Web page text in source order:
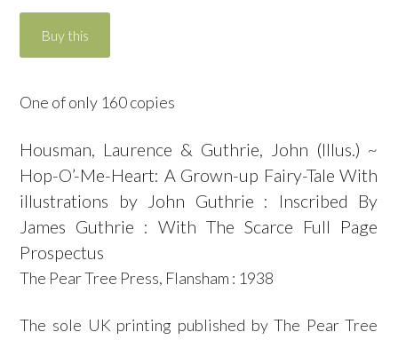
One of only 160 copies
Housman, Laurence & Guthrie, John (Illus.) ~
Hop-O’-Me-Heart: A Grown-up Fairy-Tale With
illustrations by John Guthrie : Inscribed By
James Guthrie : With The Scarce Full Page
Prospectus
The Pear Tree Press, Flansham : 1938
The sole UK printing published by The Pear Tree